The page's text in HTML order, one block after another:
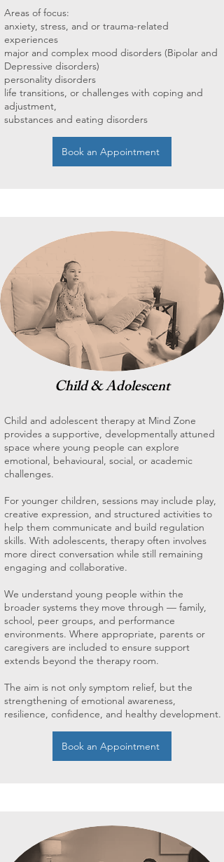
Areas of focus:
anxiety, stress, and or trauma-related
experiences
major and complex mood disorders (Bipolar and
Depressive disorders)
personality disorders
life transitions, or challenges with coping and
adjustment,
substances and eating disorders
Book an Appointment
Child & Adolescent
Child and adolescent therapy at Mind Zone
provides a supportive, developmentally attuned
space where young people can explore
emotional, behavioural, social, or academic
challenges.
For younger children, sessions may include play,
creative expression, and structured activities to
help them communicate and build regulation
skills. With adolescents, therapy often involves
more direct conversation while still remaining
engaging and collaborative.
We understand young people within the
broader systems they move through — family,
school, peer groups, and performance
environments. Where appropriate, parents or
caregivers are included to ensure support
extends beyond the therapy room.
The aim is not only symptom relief, but the
strengthening of emotional awareness,
resilience, confidence, and healthy development.
Book an Appointment